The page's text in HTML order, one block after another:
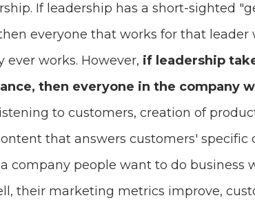
If leadership has a short-sighted
everyone that works for that leader
ever works. However, if leadership
then everyone in the company
to customers, creation of
that answers customers' specific
company people want to do business
their marketing metrics improve,